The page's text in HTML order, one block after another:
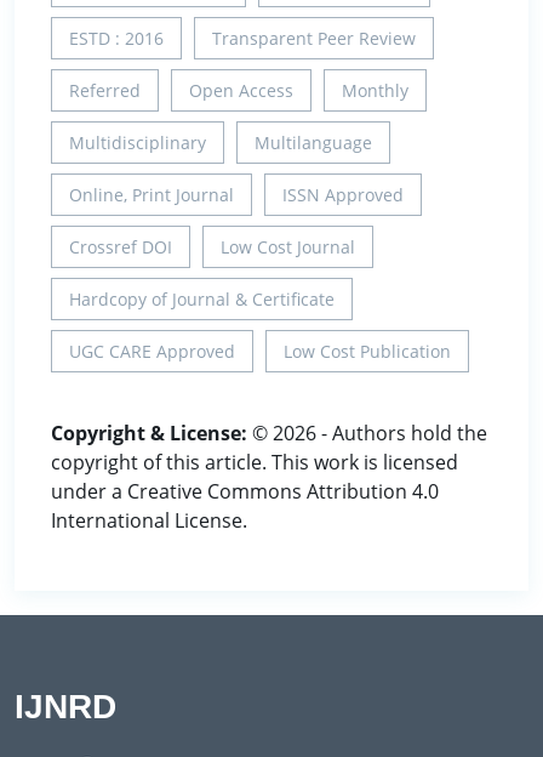
ESTD : 2016 Transparent Peer Review
Referred Open Access Monthly
Multidisciplinary Multilanguage
Online, Print Journal ISSN Approved
Crossref DOI Low Cost Journal
Hardcopy of Journal & Certificate
UGC CARE Approved Low Cost Publication
Copyright & License: © 2026 - Authors hold the
copyright of this article. This work is licensed
under a Creative Commons Attribution 4.0
International License.
IJNRD